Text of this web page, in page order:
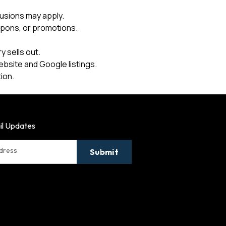
may apply.
or promotions.
sells out.
and Google listings.
Updates
Submit